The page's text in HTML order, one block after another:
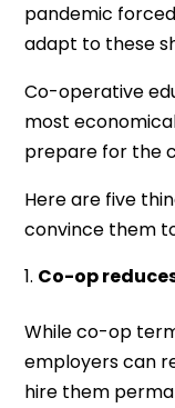
pandemic
adapt to these
Co-operative
most
prepare for the
Here are five
convince them
Co-op
While co-op
employers can
hire them